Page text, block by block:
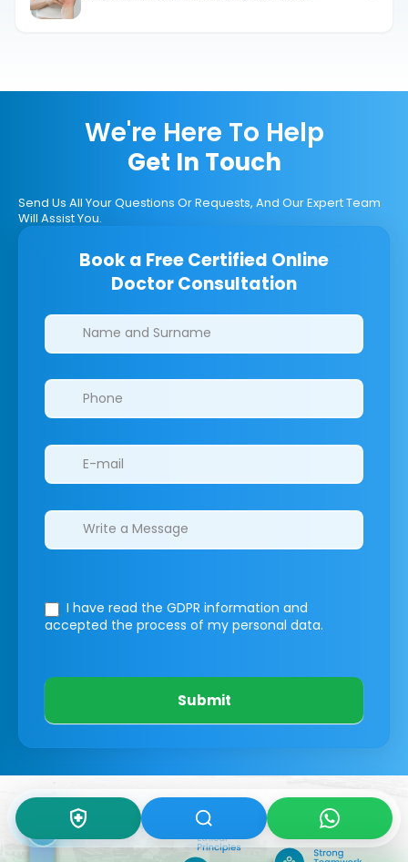
We're Here To Help
Get In Touch
Send Us All Your Questions Or Requests, And Our Expert Team
Will Assist You.
Book a Free Certified Online
Doctor Consultation
Clinics/branches
I have read the GDPR information and
accepted the process of my personal data.
Submit